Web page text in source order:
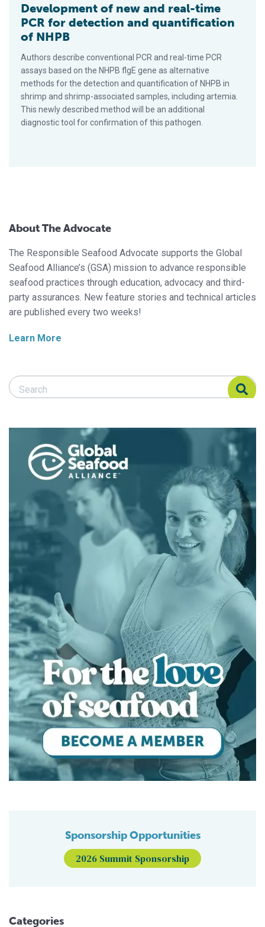
Development of new and real-time
PCR for detection and quantification
of NHPB
Authors describe conventional PCR and real-time PCR
assays based on the NHPB flgE gene as alternative
methods for the detection and quantification of NHPB in
shrimp and shrimp-associated samples, including artemia.
This newly described method will be an additional
diagnostic tool for confirmation of this pathogen.
About The Advocate
The Responsible Seafood Advocate supports the Global
Seafood Alliance’s (GSA) mission to advance responsible
seafood practices through education, advocacy and third-
party assurances. New feature stories and technical articles
are published every two weeks!
Learn More
Search Responsible Seafood Advocate
Search Responsible Seafood Advocate
Sponsorship Opportunities
2026 Summit Sponsorship
Categories